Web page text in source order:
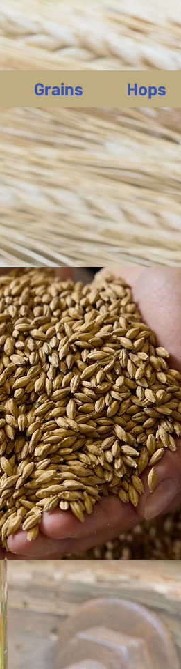
Grains Hops